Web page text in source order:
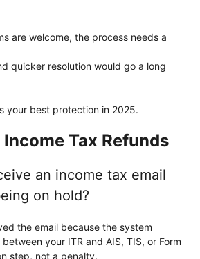
are welcome, the process needs a
quicker resolution would go a long
your best protection in 2025.
Tax Refunds
an income tax email
on hold?
the email because the system
your ITR and AIS, TIS, or Form
step, not a penalty.